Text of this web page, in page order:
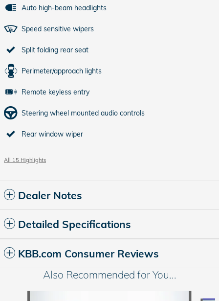
Auto high-beam headlights
Speed sensitive wipers
Split folding rear seat
Perimeter/approach lights
Remote keyless entry
Steering wheel mounted audio controls
Rear window wiper
All 15 Highlights
Dealer Notes
Detailed Specifications
KBB.com Consumer Reviews
Also Recommended for You...